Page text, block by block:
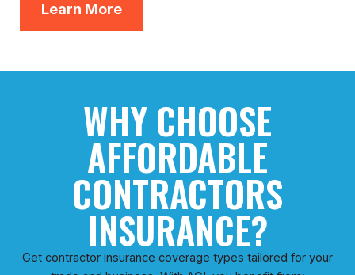
Learn More
WHY CHOOSE
AFFORDABLE
CONTRACTORS
INSURANCE?
Get contractor insurance coverage types tailored for your